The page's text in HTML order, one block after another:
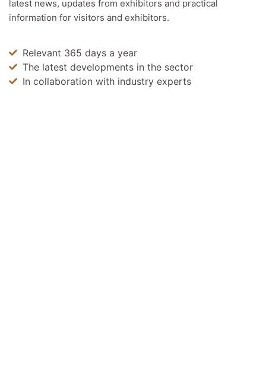
latest news, updates from exhibitors and practical
information for visitors and exhibitors.
Relevant 365 days a year
The latest developments in the sector
In collaboration with industry experts